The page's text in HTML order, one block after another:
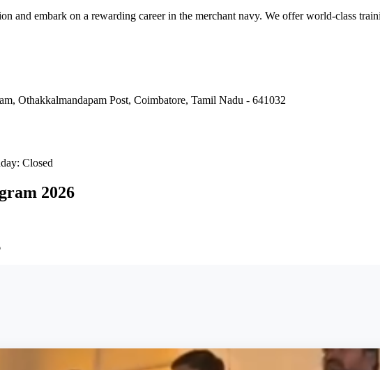
and embark on a rewarding career in the merchant navy. We offer world-class
Othakkalmandapam Post, Coimbatore, Tamil Nadu - 641032
Closed
2026